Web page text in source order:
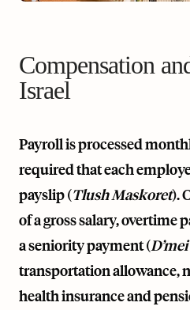
Compensation
Israel
Payroll is processed
required that each
payslip (Tlush Maskoret).
of a gross salary, overtime
a seniority payment (
transportation allowance,
health insurance and